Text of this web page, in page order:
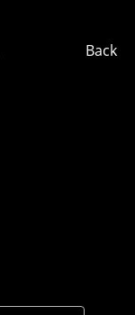
Back